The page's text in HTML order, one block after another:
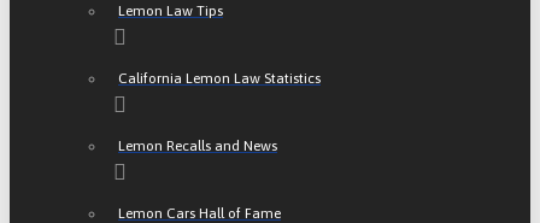
Lemon Law Tips
California Lemon Law Statistics
Lemon Recalls and News
Lemon Cars Hall of Fame